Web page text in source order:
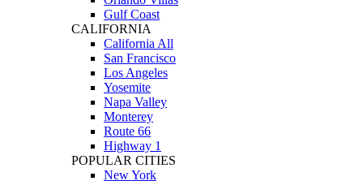
Gulf Coast
CALIFORNIA
California All
San Francisco
Los Angeles
Yosemite
Napa Valley
Monterey
Route 66
Highway 1
POPULAR CITIES
New York